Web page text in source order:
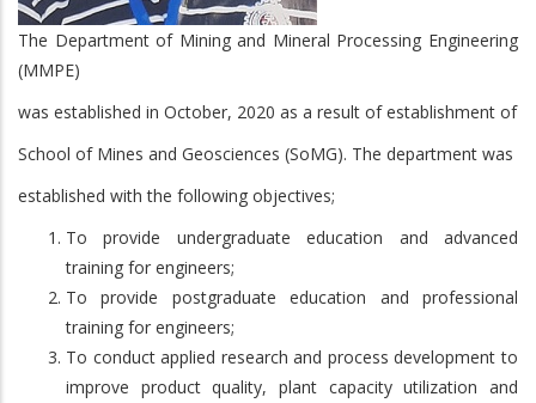
The Department of Mining and Mineral Processing Engineering
(MMPE)
was established in October, 2020 as a result of establishment of
School of Mines and Geosciences (SoMG). The department was
established with the following objectives;
To provide undergraduate education and advanced
training for engineers;
To provide postgraduate education and professional
training for engineers;
To conduct applied research and process development to
improve product quality, plant capacity utilization and